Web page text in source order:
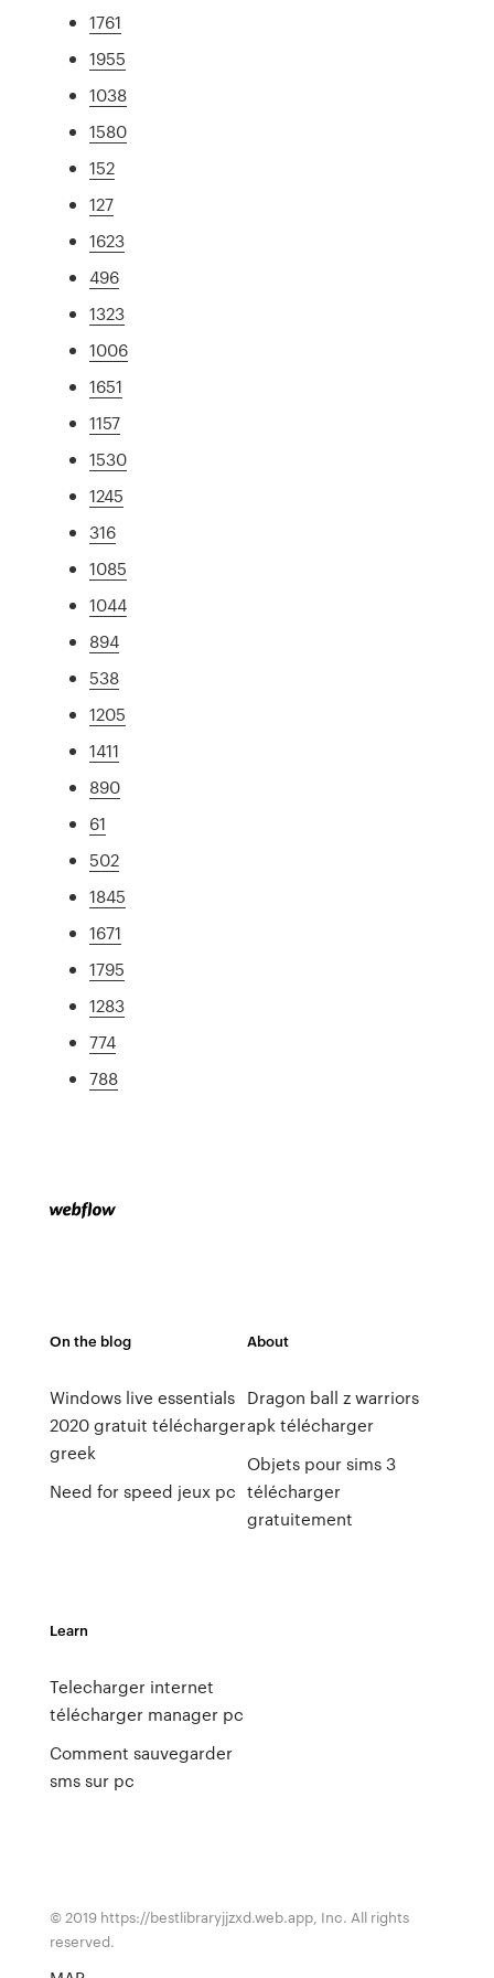
1761
1955
1038
1580
152
127
1623
496
1323
1006
1651
1157
1530
1245
316
1085
1044
894
538
1205
1411
890
61
502
1845
1671
1795
1283
774
788
On the blog
Windows live essentials
2020 gratuit télécharger
greek
Need for speed jeux pc
About
Dragon ball z warriors
apk télécharger
Objets pour sims 3
télécharger
gratuitement
Learn
Telecharger internet
télécharger manager pc
Comment sauvegarder
sms sur pc
© 2019 https://bestlibraryjjzxd.web.app, Inc. All rights
reserved.